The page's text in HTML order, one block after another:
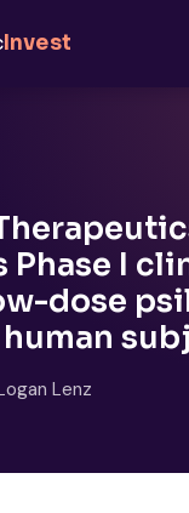
Invest
Phase I
dose
Lenz